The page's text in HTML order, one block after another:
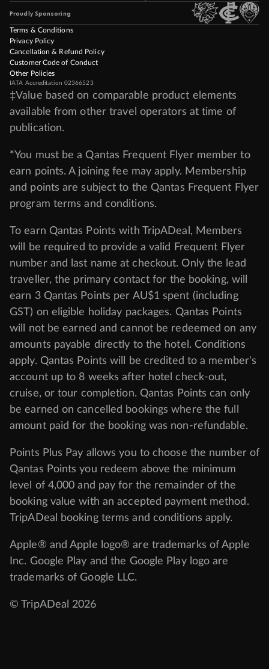
Proudly Sponsoring
Terms & Conditions
Privacy Policy
Cancellation & Refund Policy
Customer Code of Conduct
Other Policies
IATA Accreditation 02366523
‡Value based on comparable product elements
available from other travel operators at time of
publication.
*You must be a Qantas Frequent Flyer member to
earn points. A joining fee may apply. Membership
and points are subject to the Qantas Frequent Flyer
program terms and conditions.
To earn Qantas Points with TripADeal, Members
will be required to provide a valid Frequent Flyer
number and last name at checkout. Only the lead
traveller, the primary contact for the booking, will
earn 3 Qantas Points per AU$1 spent (including
GST) on eligible holiday packages. Qantas Points
will not be earned and cannot be redeemed on any
amounts payable directly to the hotel. Conditions
apply. Qantas Points will be credited to a member's
account up to 8 weeks after hotel check-out,
cruise, or tour completion. Qantas Points can only
be earned on cancelled bookings where the full
amount paid for the booking was non-refundable.
Points Plus Pay allows you to choose the number of
Qantas Points you redeem above the minimum
level of 4,000 and pay for the remainder of the
booking value with an accepted payment method.
TripADeal booking terms and conditions apply.
Apple® and Apple logo® are trademarks of Apple
Inc. Google Play and the Google Play logo are
trademarks of Google LLC.
© TripADeal 2026